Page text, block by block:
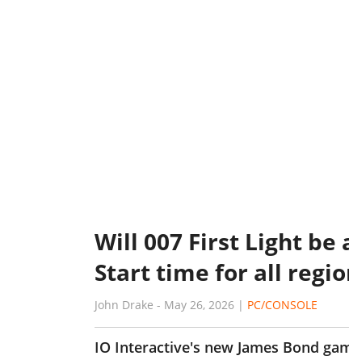
Will 007 First Light be
Start time for all
John Drake - May 26, 2026 | PC/CONSOLE
IO Interactive's new James Bond